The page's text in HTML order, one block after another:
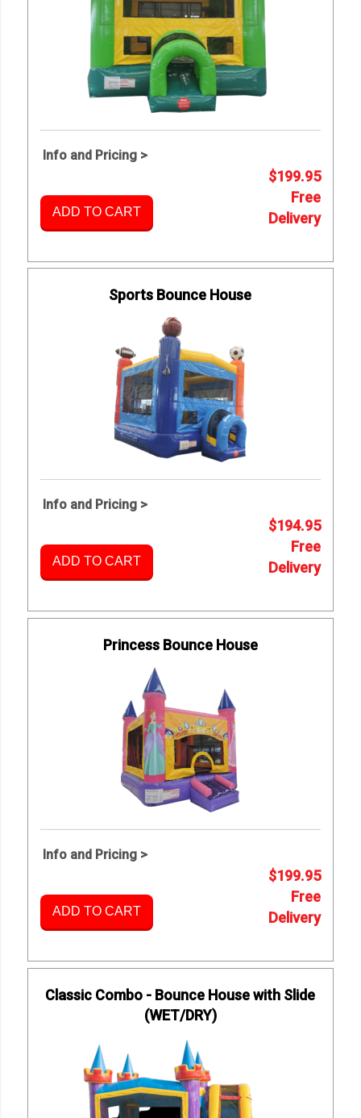
Info and Pricing >
ADD TO CART
$199.95
Free
Delivery
Sports Bounce House
Info and Pricing >
ADD TO CART
$194.95
Free
Delivery
Princess Bounce House
Info and Pricing >
ADD TO CART
$199.95
Free
Delivery
Classic Combo - Bounce House with Slide
(WET/DRY)